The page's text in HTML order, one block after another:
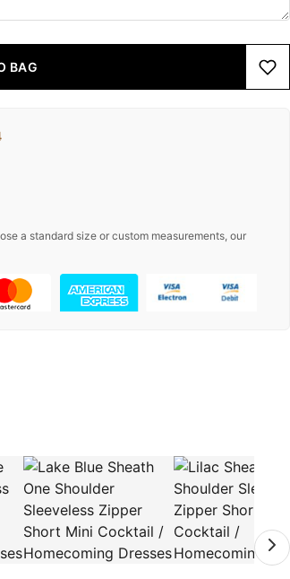
BAG
a standard size or custom measurements, our